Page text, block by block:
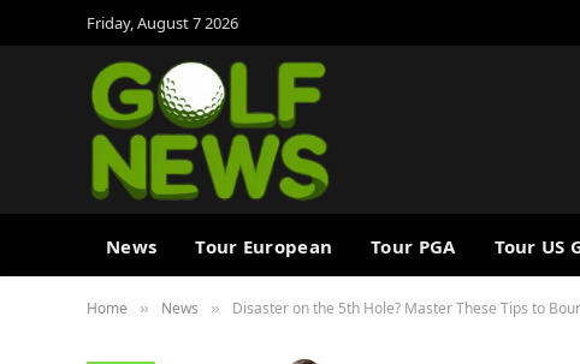
Friday, August 7 2026
News Tour European Tour PGA Tour US
Home » News » Disaster on the 5th Hole? Master These Tips to